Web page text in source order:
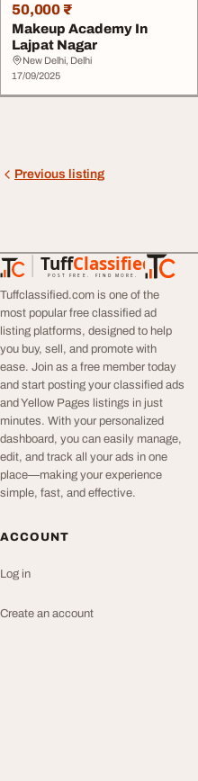
50,000 ₹
Makeup Academy In
Lajpat Nagar
New Delhi, Delhi
17/09/2025
Previous listing
TuffClassified
POST FREE. FIND MORE.
TuffClassified
Tuffclassified.com is one of the
most popular free classified ad
listing platforms, designed to help
you buy, sell, and promote with
ease. Join as a free member today
and start posting your classified ads
and Yellow Pages listings in just
minutes. With your personalized
dashboard, you can easily manage,
edit, and track all your ads in one
place—making your experience
simple, fast, and effective.
ACCOUNT
Log in
Create an account